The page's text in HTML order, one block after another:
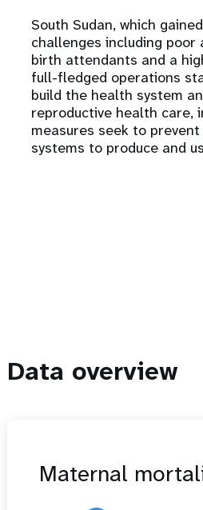
South Sudan, which
challenges including
birth attendants and a
full-fledged operations
build the health system
reproductive health care,
measures seek to
systems to produce and
Data overview
Maternal